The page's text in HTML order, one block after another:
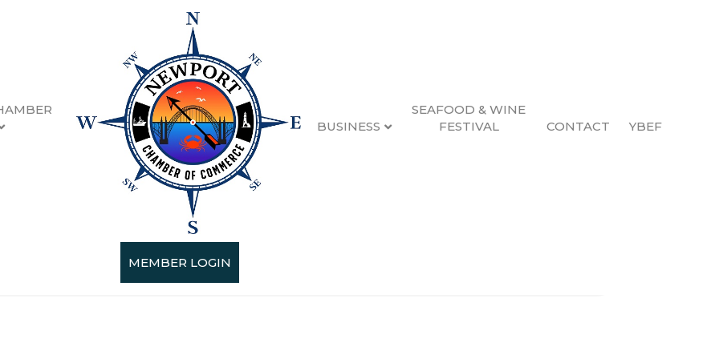
BUSINESS
SEAFOOD & WINE
FESTIVAL
CONTACT YBEF
MEMBER LOGIN
Retail